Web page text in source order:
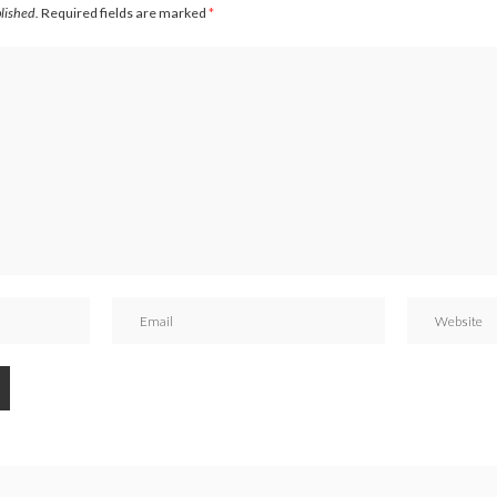
Required fields are marked *